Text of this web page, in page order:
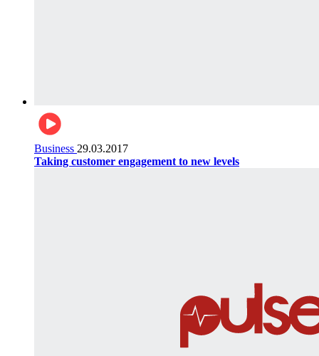
Business 29.03.2017
Taking customer engagement to new levels